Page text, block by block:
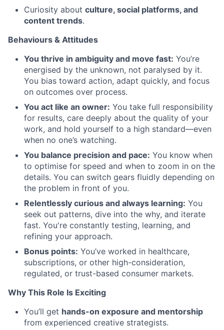
Curiosity about culture, social platforms, and
content trends.
Behaviours & Attitudes
You thrive in ambiguity and move fast: You’re
energised by the unknown, not paralysed by it.
You bias toward action, adapt quickly, and focus
on outcomes over process.
You act like an owner: You take full responsibility
for results, care deeply about the quality of your
work, and hold yourself to a high standard—even
when no one’s watching.
You balance precision and pace: You know when
to optimise for speed and when to zoom in on the
details. You can switch gears fluidly depending on
the problem in front of you.
Relentlessly curious and always learning: You
seek out patterns, dive into the why, and iterate
fast. You're constantly testing, learning, and
refining your approach.
Bonus points: You’ve worked in healthcare,
subscriptions, or other high-consideration,
regulated, or trust-based consumer markets.
Why This Role Is Exciting
You’ll get hands-on exposure and mentorship
from experienced creative strategists.